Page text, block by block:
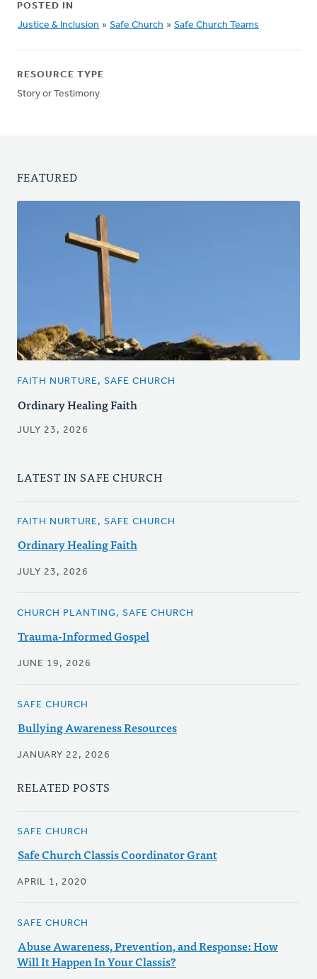
POSTED IN
Justice & Inclusion » Safe Church » Safe Church Teams
RESOURCE TYPE
Story or Testimony
FEATURED
FAITH NURTURE, SAFE CHURCH
Ordinary Healing Faith
JULY 23, 2026
LATEST IN SAFE CHURCH
FAITH NURTURE, SAFE CHURCH
Ordinary Healing Faith
JULY 23, 2026
CHURCH PLANTING, SAFE CHURCH
Trauma-Informed Gospel
JUNE 19, 2026
SAFE CHURCH
Bullying Awareness Resources
JANUARY 22, 2026
RELATED POSTS
SAFE CHURCH
Safe Church Classis Coordinator Grant
APRIL 1, 2020
SAFE CHURCH
Abuse Awareness, Prevention, and Response: How
Will It Happen In Your Classis?